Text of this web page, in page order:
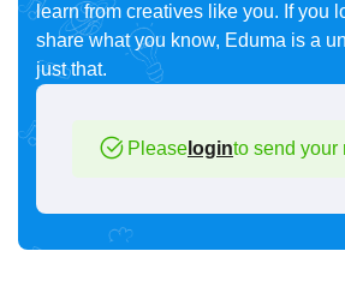
learn from creatives like you. If you
share what you know, Eduma is a
just that.
Please loginto send your